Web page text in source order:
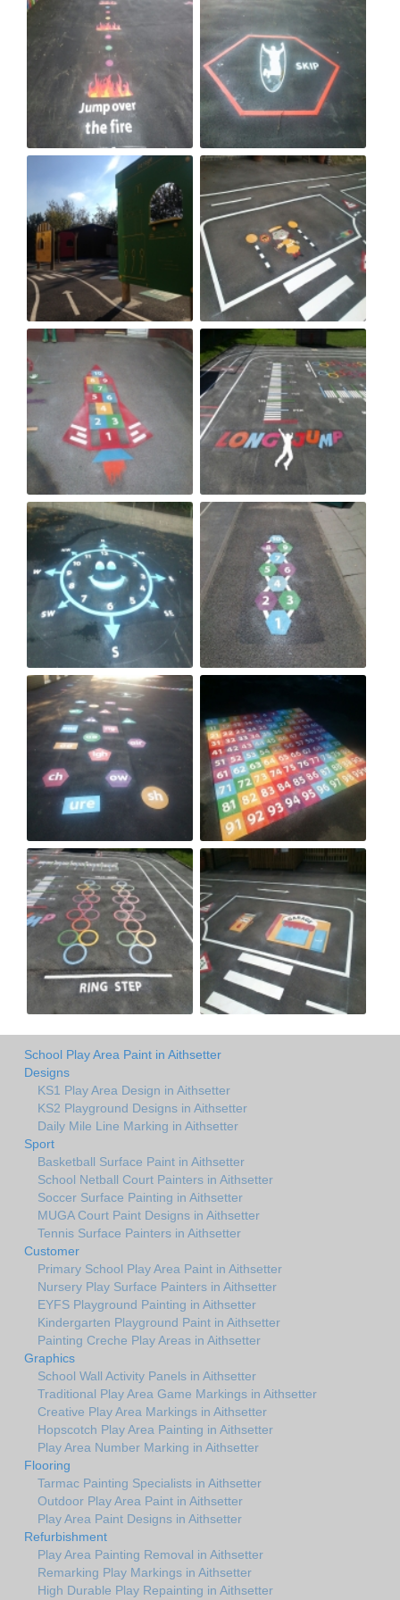
School Play Area Paint in Aithsetter
Designs
KS1 Play Area Design in Aithsetter
KS2 Playground Designs in Aithsetter
Daily Mile Line Marking in Aithsetter
Sport
Basketball Surface Paint in Aithsetter
School Netball Court Painters in Aithsetter
Soccer Surface Painting in Aithsetter
MUGA Court Paint Designs in Aithsetter
Tennis Surface Painters in Aithsetter
Customer
Primary School Play Area Paint in Aithsetter
Nursery Play Surface Painters in Aithsetter
EYFS Playground Painting in Aithsetter
Kindergarten Playground Paint in Aithsetter
Painting Creche Play Areas in Aithsetter
Graphics
School Wall Activity Panels in Aithsetter
Traditional Play Area Game Markings in Aithsetter
Creative Play Area Markings in Aithsetter
Hopscotch Play Area Painting in Aithsetter
Play Area Number Marking in Aithsetter
Flooring
Tarmac Painting Specialists in Aithsetter
Outdoor Play Area Paint in Aithsetter
Play Area Paint Designs in Aithsetter
Refurbishment
Play Area Painting Removal in Aithsetter
Remarking Play Markings in Aithsetter
High Durable Play Repainting in Aithsetter